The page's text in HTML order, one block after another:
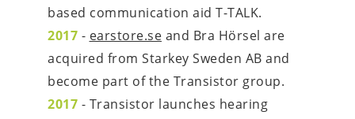
based communication aid T-TALK.
2017 - earstore.se and Bra Hörsel are
acquired from Starkey Sweden AB and
become part of the Transistor group.
2017 - Transistor launches hearing